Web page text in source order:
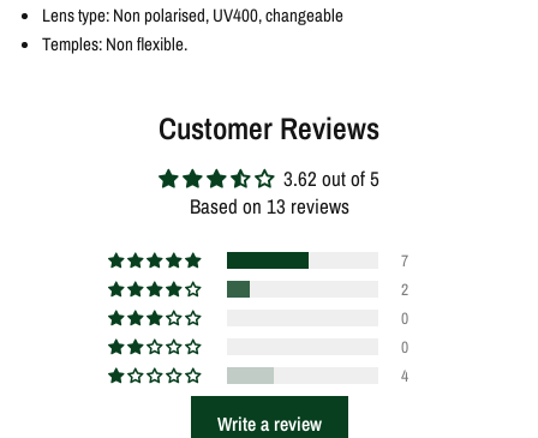
Lens type: Non polarised, UV400, changeable
Temples: Non flexible.
Customer Reviews
3.62 out of 5
Based on 13 reviews
7
2
0
0
4
Write a review